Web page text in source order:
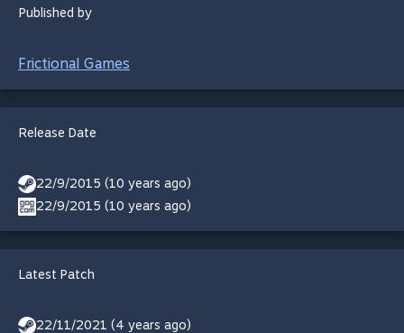
Published by
Frictional Games
Release Date
22/9/2015 (10 years ago)
22/9/2015 (10 years ago)
Latest Patch
22/11/2021 (4 years ago)